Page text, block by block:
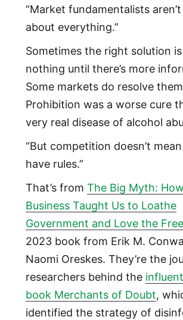
“Market fundamentalists
about everything.”
Sometimes the right solution
nothing until there’s more
Some markets do resolve
Prohibition was a worse cure
very real disease of alcohol
“But competition doesn’t
have rules.”
That’s from The Big Myth:
Business Taught Us to Loathe
Government and Love the
2023 book from Erik M.
Naomi Oreskes. They’re the
researchers behind the
book Merchants of Doubt,
identified the strategy of